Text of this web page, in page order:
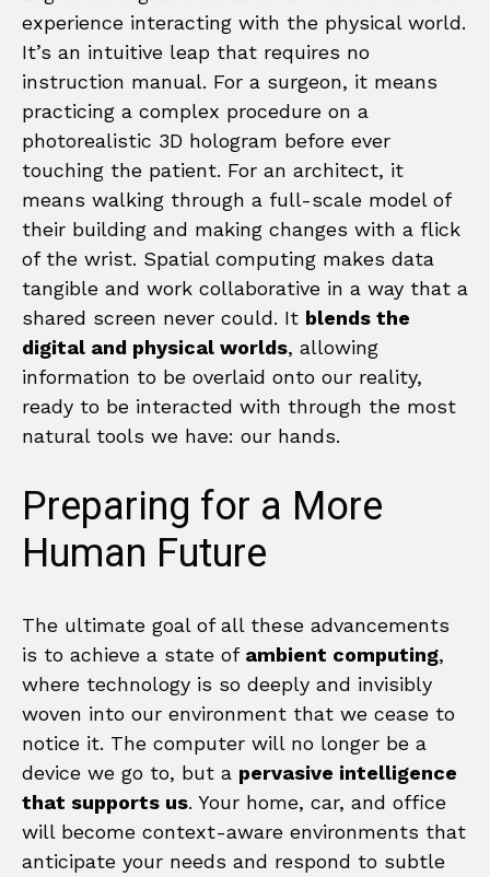
experience interacting with the physical world.
It’s an intuitive leap that requires no
instruction manual. For a surgeon, it means
practicing a complex procedure on a
photorealistic 3D hologram before ever
touching the patient. For an architect, it
means walking through a full-scale model of
their building and making changes with a flick
of the wrist. Spatial computing makes data
tangible and work collaborative in a way that a
shared screen never could. It blends the
digital and physical worlds, allowing
information to be overlaid onto our reality,
ready to be interacted with through the most
natural tools we have: our hands.
Preparing for a More
Human Future
The ultimate goal of all these advancements
is to achieve a state of ambient computing,
where technology is so deeply and invisibly
woven into our environment that we cease to
notice it. The computer will no longer be a
device we go to, but a pervasive intelligence
that supports us. Your home, car, and office
will become context-aware environments that
anticipate your needs and respond to subtle